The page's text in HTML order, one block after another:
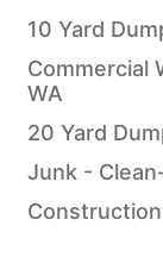
10 Yard
Commercial
WA
20 Yard
Junk -